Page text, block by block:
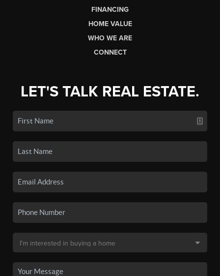
FINANCING
HOME VALUE
WHO WE ARE
CONNECT
LET'S TALK REAL ESTATE.